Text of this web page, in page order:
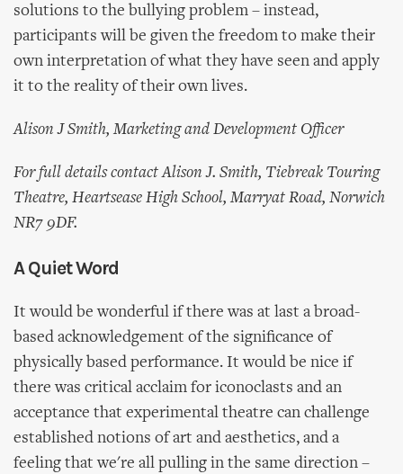
solutions to the bullying problem – instead,
participants will be given the freedom to make their
own interpretation of what they have seen and apply
it to the reality of their own lives.
Alison J Smith, Marketing and Development Officer
For full details contact Alison J. Smith, Tiebreak Touring
Theatre, Heartsease High School, Marryat Road, Norwich
NR7 9DF.
A Quiet Word
It would be wonderful if there was at last a broad-
based acknowledgement of the significance of
physically based performance. It would be nice if
there was critical acclaim for iconoclasts and an
acceptance that experimental theatre can challenge
established notions of art and aesthetics, and a
feeling that we're all pulling in the same direction –